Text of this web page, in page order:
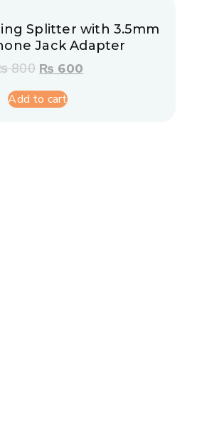
Splitter with 3.5mm
Jack Adapter
800 ₨ 600
Add to cart